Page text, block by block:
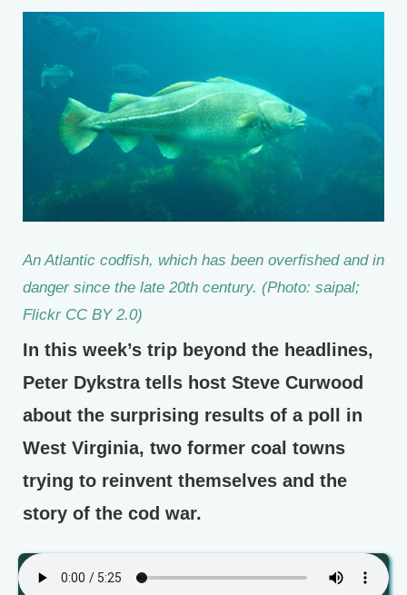
An Atlantic codfish, which has been overfished and in
danger since the late 20th century. (Photo: saipal;
Flickr CC BY 2.0)
In this week’s trip beyond the headlines,
Peter Dykstra tells host Steve Curwood
about the surprising results of a poll in
West Virginia, two former coal towns
trying to reinvent themselves and the
story of the cod war.